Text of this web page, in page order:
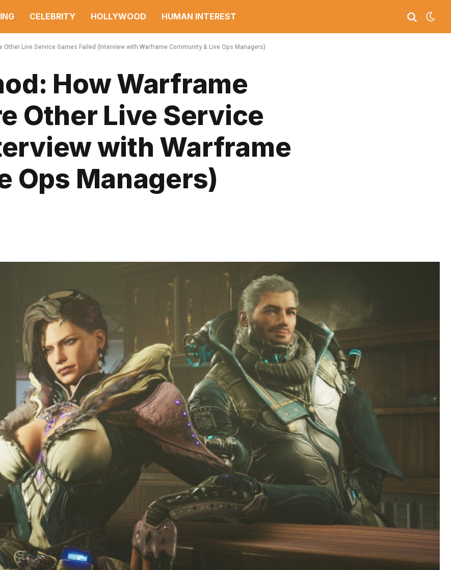
CELEBRITY HOLLYWOOD HUMAN INTEREST
Live Service Games Failed (Interview with Warframe Community & Live Ops Managers)
How Warframe
Other Live Service
with Warframe
Ops Managers)